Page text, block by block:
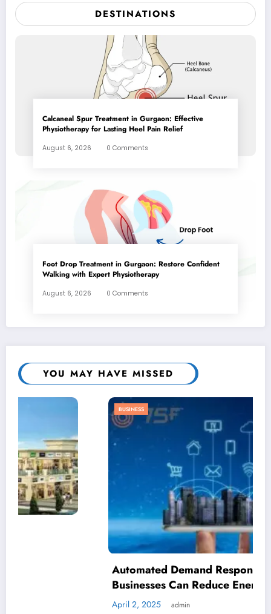
DESTINATIONS
Calcaneal Spur Treatment in Gurgaon: Effective
Physiotherapy for Lasting Heel Pain Relief
August 6, 2026 0 Comments
Foot Drop Treatment in Gurgaon: Restore Confident
Walking with Expert Physiotherapy
August 6, 2026 0 Comments
YOU MAY HAVE MISSED
Automated Demand Response: How
Businesses Can Reduce Energy Waste